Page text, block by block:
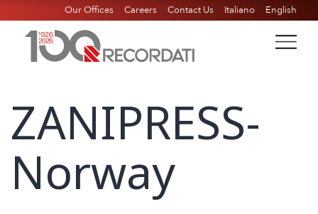
Our Offices Careers Contact Us Italiano English
ZANIPRESS-
Norway